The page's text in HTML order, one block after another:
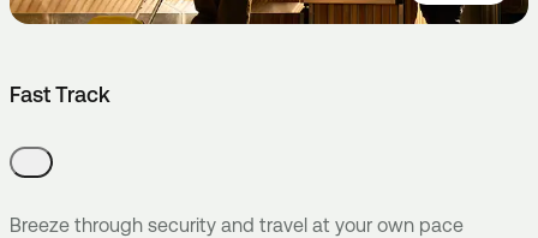
Fast Track
Breeze through security and travel at your own pace